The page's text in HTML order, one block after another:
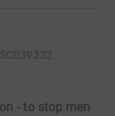
- to stop men